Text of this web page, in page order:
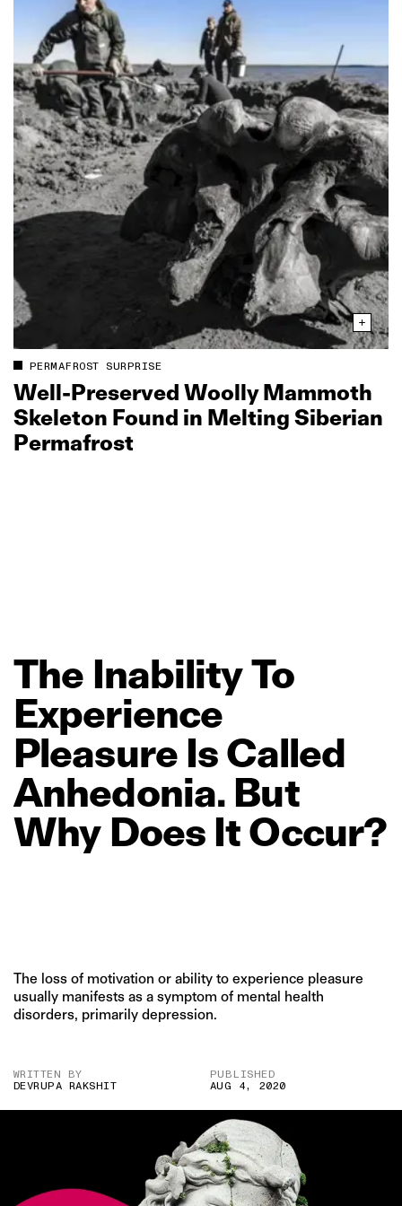
PERMAFROST SURPRISE
Well‑Preserved Woolly Mammoth
Skeleton Found in Melting Siberian
Permafrost
The InabilityTo
Experience
Pleasure IsCalled
Anhedonia. But
Why Does ItOccur?
The loss of motivation or ability to experience pleasure
usually manifests as a symptom of mental health
disorders, primarily depression.
WRITTEN BY
DEVRUPA RAKSHIT
PUBLISHED
AUG 4, 2020